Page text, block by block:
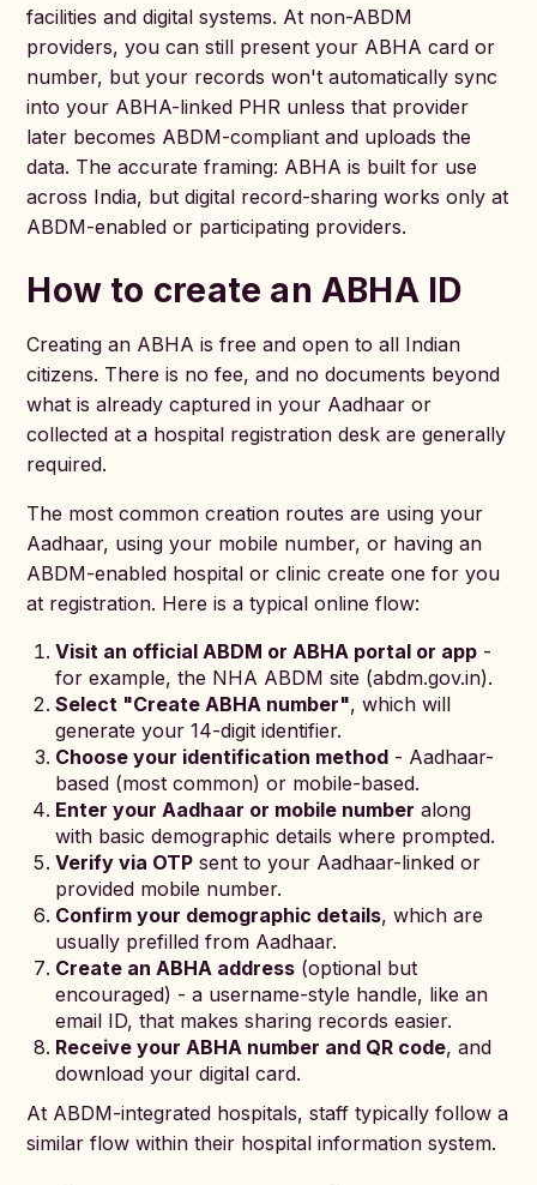
facilities and digital systems. At non-ABDM
providers, you can still present your ABHA card or
number, but your records won't automatically sync
into your ABHA-linked PHR unless that provider
later becomes ABDM-compliant and uploads the
data. The accurate framing: ABHA is built for use
across India, but digital record-sharing works only at
ABDM-enabled or participating providers.
How to create an ABHA ID
Creating an ABHA is free and open to all Indian
citizens. There is no fee, and no documents beyond
what is already captured in your Aadhaar or
collected at a hospital registration desk are generally
required.
The most common creation routes are using your
Aadhaar, using your mobile number, or having an
ABDM-enabled hospital or clinic create one for you
at registration. Here is a typical online flow:
Visit an official ABDM or ABHA portal or app -
for example, the NHA ABDM site (abdm.gov.in).
Select "Create ABHA number", which will
generate your 14-digit identifier.
Choose your identification method - Aadhaar-
based (most common) or mobile-based.
Enter your Aadhaar or mobile number along
with basic demographic details where prompted.
Verify via OTP sent to your Aadhaar-linked or
provided mobile number.
Confirm your demographic details, which are
usually prefilled from Aadhaar.
Create an ABHA address (optional but
encouraged) - a username-style handle, like an
email ID, that makes sharing records easier.
Receive your ABHA number and QR code, and
download your digital card.
At ABDM-integrated hospitals, staff typically follow a
similar flow within their hospital information system.